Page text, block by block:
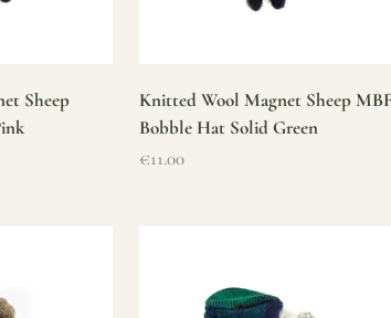
Sheep
Knitted Wool Magnet Sheep MBF
Bobble Hat Solid Green
Sale price
€11.00